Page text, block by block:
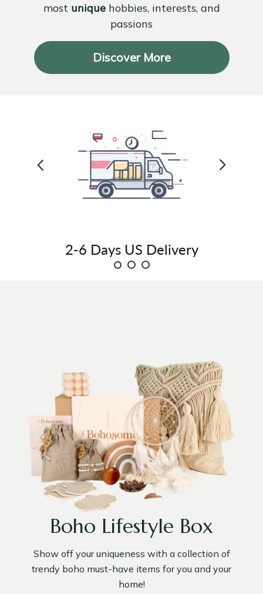
most uniquehobbies, interests, and
passions
Discover More
2-6 Days US Delivery
Boho Lifestyle Box
Show off your uniqueness with a collection of
trendy boho must-have items for you and your
home!